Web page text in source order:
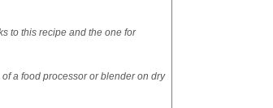
to this recipe and the one for
a food processor or blender on dry